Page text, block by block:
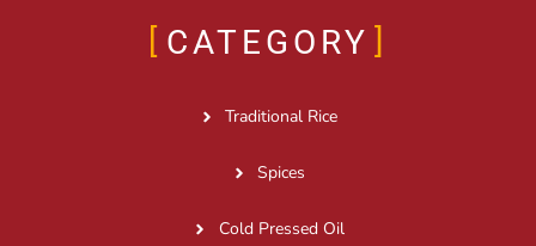
CATEGORY
Traditional Rice
Spices
Cold Pressed Oil